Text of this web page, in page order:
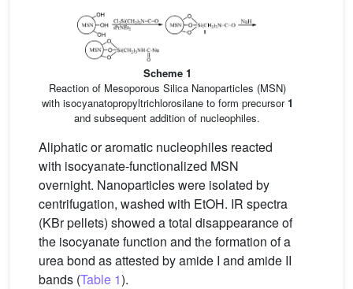
Scheme 1
Reaction of Mesoporous Silica Nanoparticles (MSN)
with isocyanatopropyltrichlorosilane to form precursor1
and subsequent addition of nucleophiles.
Aliphatic or aromatic nucleophiles reacted
with isocyanate-functionalized MSN
overnight. Nanoparticles were isolated by
centrifugation, washed with EtOH. IR spectra
(KBr pellets) showed a total disappearance of
the isocyanate function and the formation of a
urea bond as attested by amide I and amide II
bands (Table 1).